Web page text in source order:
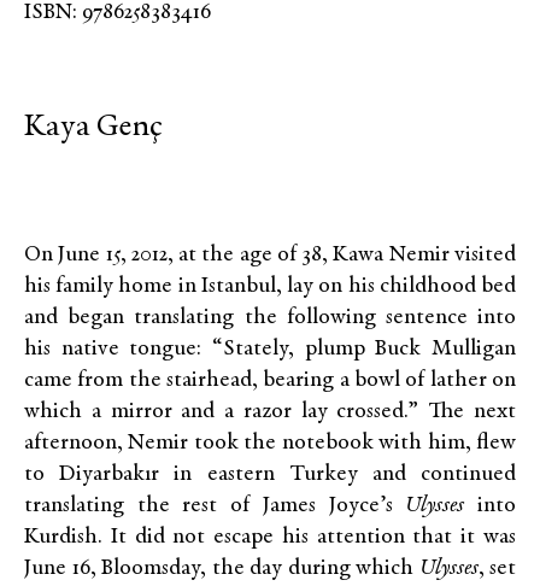
ISBN: 9786258383416
Kaya Genç
On June 15, 2012, at the age of 38, Kawa Nemir visited
his family home in Istanbul, lay on his childhood bed
and began translating the following sentence into
his native tongue: “Stately, plump Buck Mulligan
came from the stairhead, bearing a bowl of lather on
which a mirror and a razor lay crossed.” The next
afternoon, Nemir took the notebook with him, flew
to Diyarbakır in eastern Turkey and continued
translating the rest of James Joyce’s Ulyssesinto
Kurdish. It did not escape his attention that it was
June 16, Bloomsday, the day during which Ulysses, set